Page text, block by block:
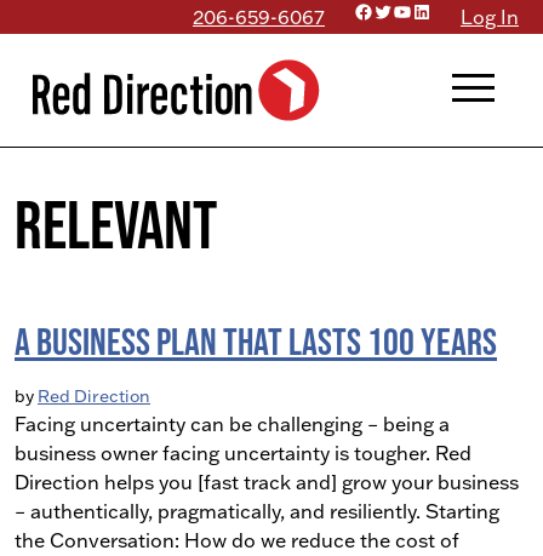
content
206-659-6067 Facebook
Twitter
YouTube
LinkedInLog In
menu
relevant
A Business Plan that Lasts 100 Years
by Red Direction
Facing uncertainty can be challenging – being a
business owner facing uncertainty is tougher. Red
Direction helps you [fast track and] grow your business
– authentically, pragmatically, and resiliently. Starting
the Conversation: How do we reduce the cost of